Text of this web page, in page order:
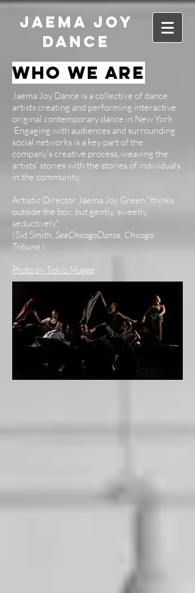
JAEMA JOY
DANCE
who we are
Jaema Joy Dance is a collective of dance
artists creating and performing interactive
original contemporary dance in New York.
Engaging with audiences and surrounding
social networks is a key part of the
company's creative process, weaving the
artists' stories with the stories of individuals
in the community.
Artistic Director Jaema Joy Green "thinks
outside the box, but gently, sweetly,
seductively."
(Sid Smith, SeeChicagoDance, Chicago
Tribune.)
Photo by Travis Magee